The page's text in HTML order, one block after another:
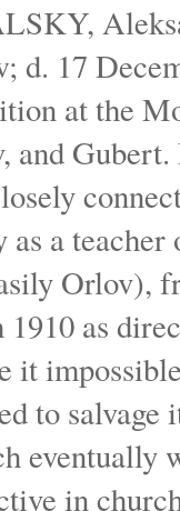
d. 17
at the
and
a teacher
Orlov),
as
it
to salvage
eventually
in